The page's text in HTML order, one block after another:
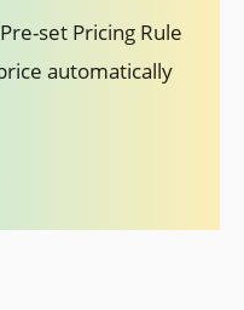
set Pricing Rule
automatically